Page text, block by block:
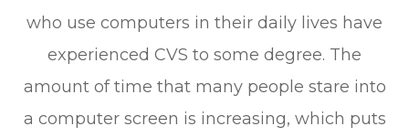
who use computers in their daily lives have
experienced CVS to some degree. The
amount of time that many people stare into
a computer screen is increasing, which puts